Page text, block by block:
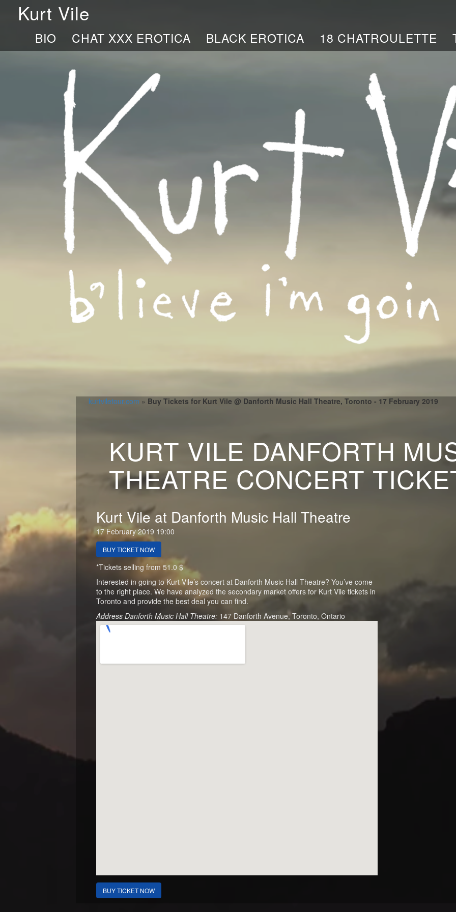
Kurt Vile
BIO CHAT XXX EROTICA BLACK EROTICA 18 CHATROULETTE
kurtviletour.com » Buy Tickets for Kurt Vile @ Danforth Music Hall Theatre, Toronto - 17 February 2019
KURT VILE DANFORTH
THEATRE CONCERT
Kurt Vile at Danforth Music Hall Theatre
17 February 2019 19:00
BUY TICKET NOW
*Tickets selling from 51.0 $
Interested in going to Kurt Vile’s concert at Danforth Music Hall Theatre? You’ve come
to the right place. We have analyzed the secondary market offers for Kurt Vile tickets in
Toronto and provide the best deal you can find.
Address Danforth Music Hall Theatre: 147 Danforth Avenue, Toronto, Ontario
BUY TICKET NOW